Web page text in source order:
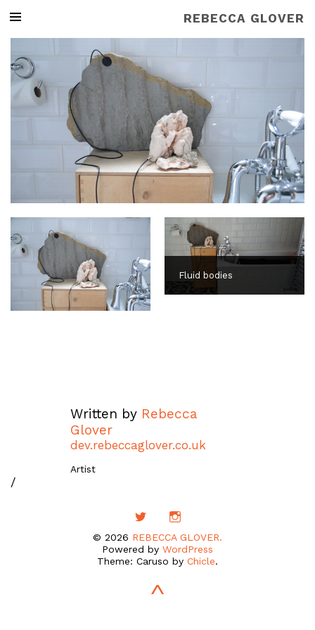
REBECCA GLOVER
Fluid bodies
Written by Rebecca
Glover
dev.rebeccaglover.co.uk
Artist
/
© 2026 REBECCA GLOVER.
Powered by WordPress
Theme: Caruso by Chicle.